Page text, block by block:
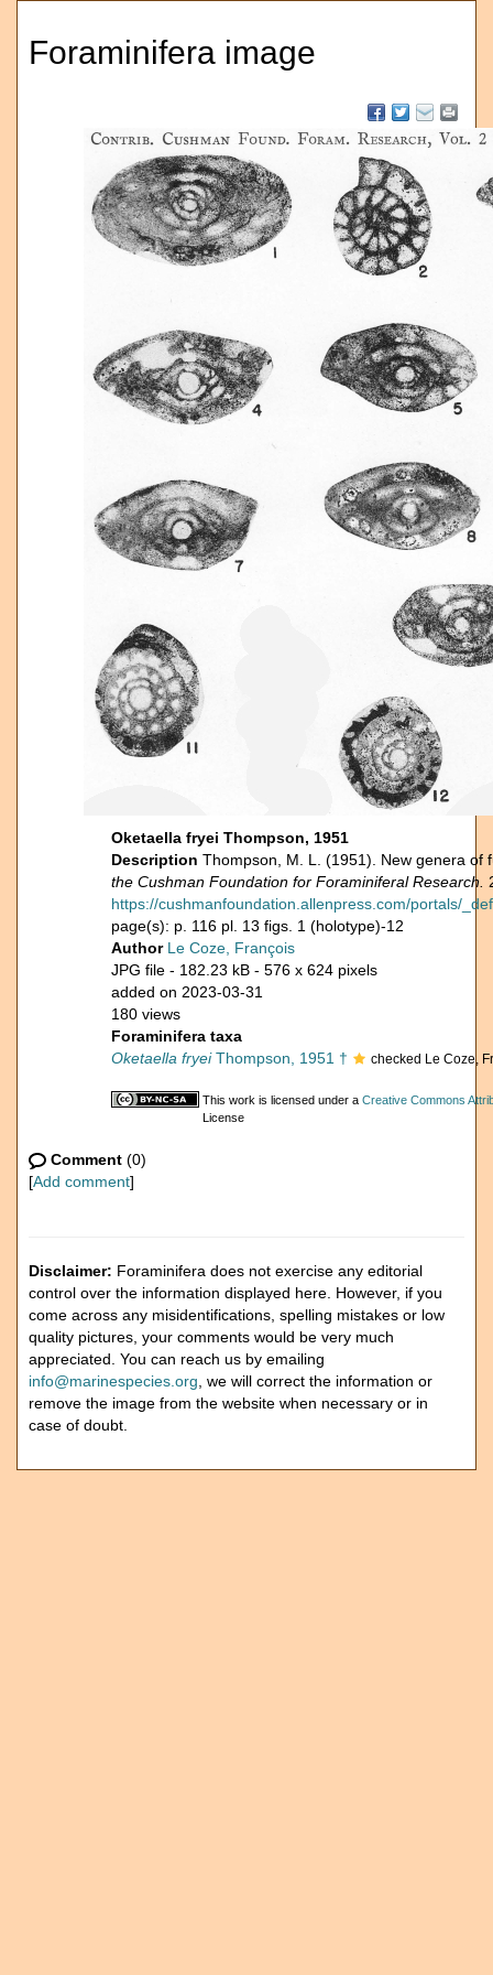
Foraminifera image
Oketaella fryei Thompson, 1951
Description Thompson, M. L. (1951). New genera of
the Cushman Foundation for Foraminiferal Research.
https://cushmanfoundation.allenpress.com/portals/
page(s): p. 116 pl. 13 figs. 1 (holotype)-12
Author Le Coze, François
JPG file - 182.23 kB - 576 x 624 pixels
added on 2023-03-31
180 views
Foraminifera taxa
Oketaella fryeiThompson, 1951 † checked Le Coze,
This work is licensed under a Creative Commons
License
Comment (0)
[Add comment]
Disclaimer: Foraminifera does not exercise any editorial
control over the information displayed here. However, if you
come across any misidentifications, spelling mistakes or low
quality pictures, your comments would be very much
appreciated. You can reach us by emailing
info@marinespecies.org , we will correct the information or
remove the image from the website when necessary or in
case of doubt.